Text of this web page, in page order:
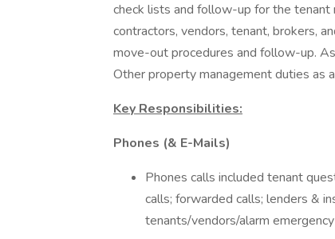
check lists and follow-up for the tenant
contractors, vendors, tenant, brokers,
move-out procedures and follow-up.
Other property management duties as
Key Responsibilities:
Phones (& E-Mails)
Phones calls included tenant
calls; forwarded calls; lenders &
tenants/vendors/alarm